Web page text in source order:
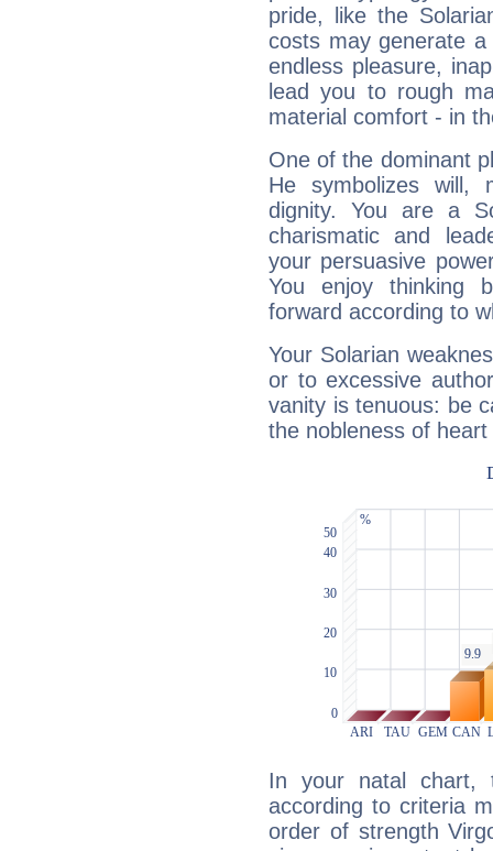
pride, like the
costs may generate
endless pleasure,
lead you to rough
material comfort - in
One of the dominant
He symbolizes will,
dignity. You are a
charismatic and
your persuasive
You enjoy thinking
forward according to
Your Solarian
or to excessive
vanity is tenuous: be
the nobleness of
In your natal chart,
according to criteria
order of strength